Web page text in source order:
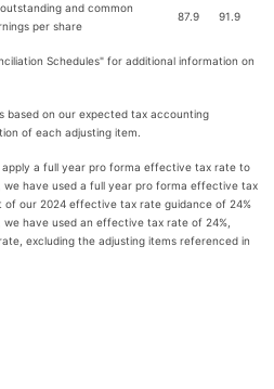
and common
per share
87.9 91.9
Schedules" for additional information on
based on our expected tax accounting
of each adjusting item.
apply a full year pro forma effective tax rate to
have used a full year pro forma effective tax
of our 2024 effective tax rate guidance of 24%
have used an effective tax rate of 24%,
excluding the adjusting items referenced in